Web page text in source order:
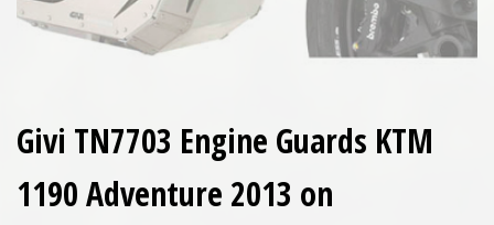
Givi TN7703 Engine Guards KTM
1190 Adventure 2013 on